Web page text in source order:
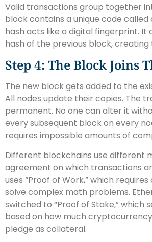
Valid transactions group together
block contains a unique code called
hash acts like a digital fingerprint. It
hash of the previous block, creating
Step 4: The Block Joins
The new block gets added to the
All nodes update their copies. The
permanent. No one can alter it
every subsequent block on every
requires impossible amounts of
Different blockchains use different
agreement on which transactions
uses “Proof of Work,” which
solve complex math problems.
switched to “Proof of Stake,” which
based on how much
pledge as collateral.